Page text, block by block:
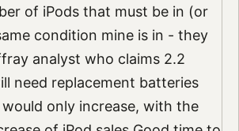
of iPods that must be in (or
condition mine is in - they
analyst who claims 2.2
need replacement batteries
only increase, with the